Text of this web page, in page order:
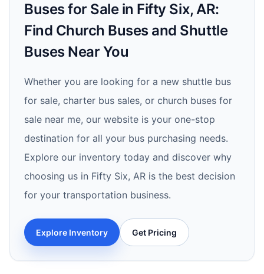
Buses for Sale in Fifty Six, AR:
Find Church Buses and Shuttle
Buses Near You
Whether you are looking for a new shuttle bus
for sale, charter bus sales, or church buses for
sale near me, our website is your one-stop
destination for all your bus purchasing needs.
Explore our inventory today and discover why
choosing us in Fifty Six, AR is the best decision
for your transportation business.
Explore Inventory Get Pricing